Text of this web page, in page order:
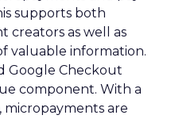
supports both
creators as well as
valuable information.
Google Checkout
component. With a
micropayments are